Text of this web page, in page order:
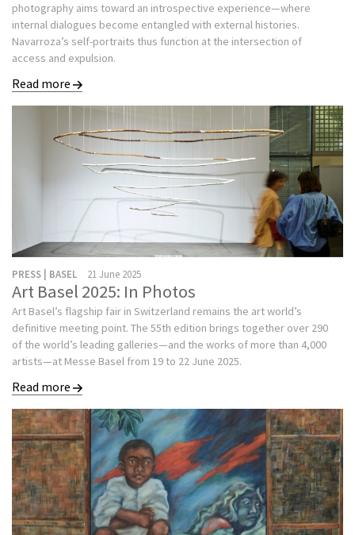
photography aims toward an introspective experience—where
internal dialogues become entangled with external histories.
Navarroza’s self-portraits thus function at the intersection of
access and expulsion.
Read more
PRESS | BASEL 21 June 2025
Art Basel 2025: In Photos
Art Basel’s flagship fair in Switzerland remains the art world’s
definitive meeting point. The 55th edition brings together over 290
of the world’s leading galleries—and the works of more than 4,000
artists—at Messe Basel from 19 to 22 June 2025.
Read more